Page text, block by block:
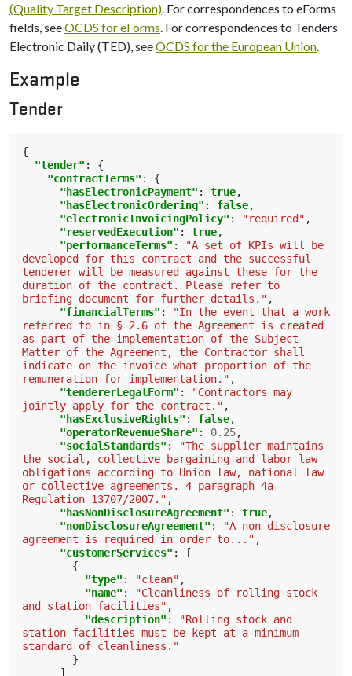
(Quality Target Description). For correspondences to eForms
fields, seeOCDS for eForms. For correspondences to Tenders
Electronic Daily (TED), seeOCDS for the European Union.
Example
Tender
{
"tender" :
{
"contractTerms" :
{
"hasElectronicPayment" : true,
"hasElectronicOrdering" : false,
"electronicInvoicingPolicy" : "required" ,
"reservedExecution" : true,
"performanceTerms" :
"A set of KPIs will be
developed for this contract and the successful
tenderer will be measured against these for the
duration of the contract. Please refer to
briefing document for further details." ,
"financialTerms" :
"In the event that a work
referred to in § 2.6 of the Agreement is created
as part of the implementation of the Subject
Matter of the Agreement, the Contractor shall
indicate on the invoice what proportion of the
remuneration for implementation." ,
"tendererLegalForm" :
"Contractors may
jointly apply for the contract." ,
"hasExclusiveRights" : false,
"operatorRevenueShare" : 0.25,
"socialStandards" :
"The supplier maintains
the social, collective bargaining and labor law
obligations according to Union law, national law
or collective agreements. 4 paragraph 4a
Regulation 13707/2007." ,
"hasNonDisclosureAgreement" : true,
"nonDisclosureAgreement" :
"A non-disclosure
agreement is required in order to..." ,
"customerServices" :
[
{
"type" : "clean" ,
"name" :
"Cleanliness of rolling stock
and station facilities" ,
"description" :
"Rolling stock and
station facilities must be kept at a minimum
standard of cleanliness."
}
]